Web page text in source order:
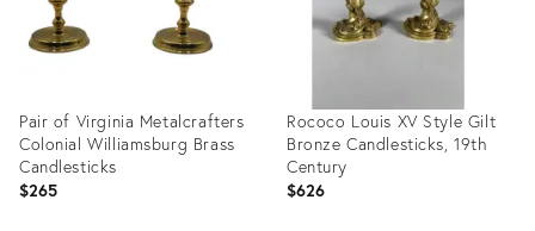
Pair of Virginia Metalcrafters
Colonial Williamsburg Brass
Candlesticks
$265
Rococo Louis XV Style Gilt
Bronze Candlesticks, 19th
Century
$626